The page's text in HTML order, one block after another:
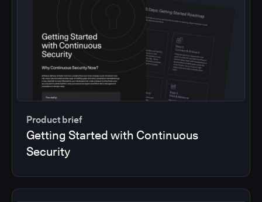
Product brief
Getting Started with Continuous
Security